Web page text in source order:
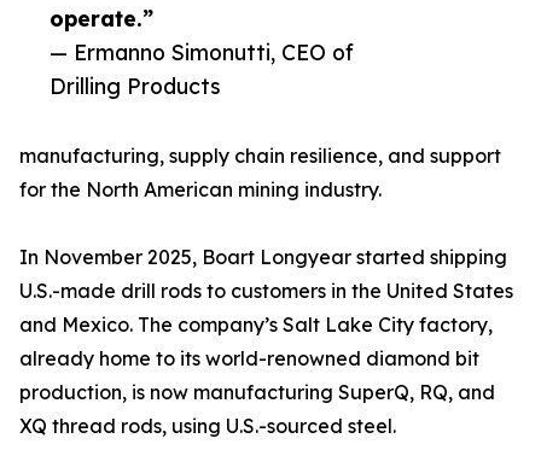
operate.”
— Ermanno Simonutti, CEO of
Drilling Products
manufacturing, supply chain resilience, and support
for the North American mining industry.
In November 2025, Boart Longyear started shipping
U.S.-made drill rods to customers in the United States
and Mexico. The company’s Salt Lake City factory,
already home to its world-renowned diamond bit
production, is now manufacturing SuperQ, RQ, and
XQ thread rods, using U.S.-sourced steel.